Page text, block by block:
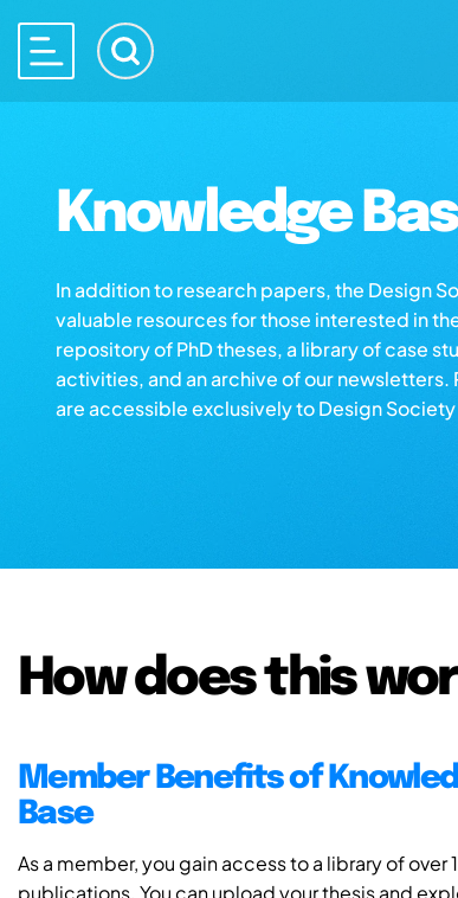
Knowledge
In addition to research papers, the Design
valuable resources for those interested in
repository of PhD theses, a library of case
activities, and an archive of our newsletters.
are accessible exclusively to Design
How does this
Member Benefits of
Base
As a member, you gain access to a library of over
publications. You can upload your thesis and